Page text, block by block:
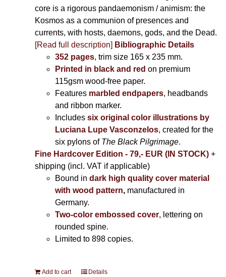
core is a rigorous pandaemonism / animism: the
Kosmos as a communion of presences and
currents, with hosts, daemons, gods, and the Dead.
[Read full description] Bibliographic Details
352 pages, trim size 165 x 235 mm.
Printed in black and red on premium
115gsm wood-free paper.
Features marbled endpapers, headbands
and ribbon marker.
Includes six original color illustrations by
Luciana Lupe Vasconzelos, created for the
six pylons of The Black Pilgrimage.
Fine Hardcover Edition - 79,- EUR (IN STOCK) +
shipping (incl. VAT if applicable)
Bound in dark high quality cover material
with wood pattern,manufactured in
Germany.
Two-color embossed cover, lettering on
rounded spine.
Limited to 898 copies.
Add to cart Details